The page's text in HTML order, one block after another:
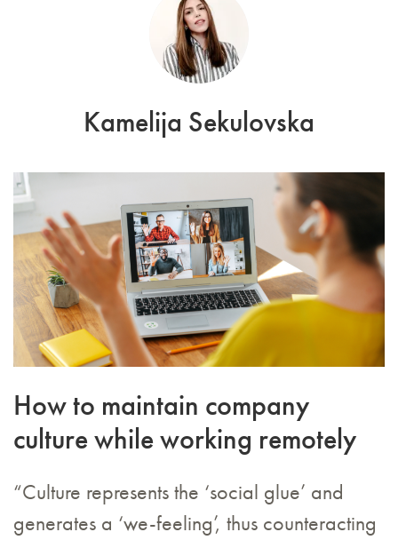
Kamelija Sekulovska
How to maintain company
culture while working remotely
“Culture represents the ‘social glue’ and
generates a ‘we-feeling’, thus counteracting